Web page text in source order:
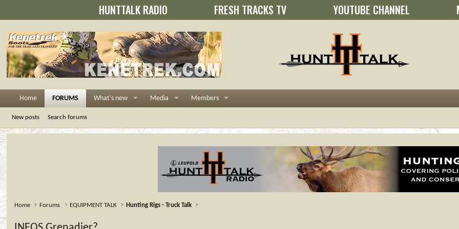
HUNTTALK RADIO FRESH TRACKS TV YOUTUBE CHANNEL
Home FORUMS What's new Media Members
New posts Search forums
Home Forums EQUIPMENT TALK Hunting Rigs - Truck Talk